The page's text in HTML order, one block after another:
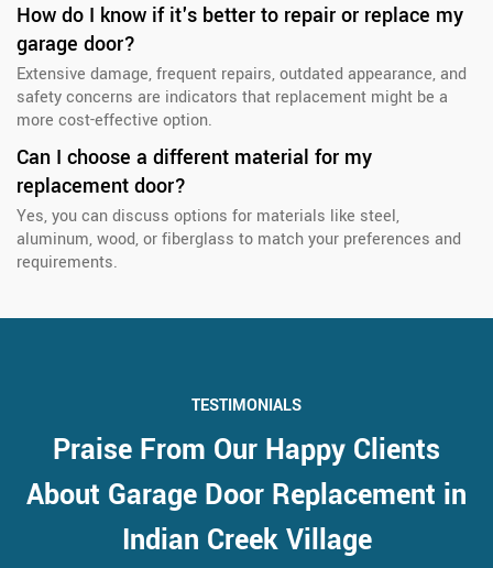
How do I know if it's better to repair or replace my
garage door?
Extensive damage, frequent repairs, outdated appearance, and
safety concerns are indicators that replacement might be a
more cost-effective option.
Can I choose a different material for my
replacement door?
Yes, you can discuss options for materials like steel,
aluminum, wood, or fiberglass to match your preferences and
requirements.
TESTIMONIALS
Praise From Our Happy Clients
About Garage Door Replacement in
Indian Creek Village